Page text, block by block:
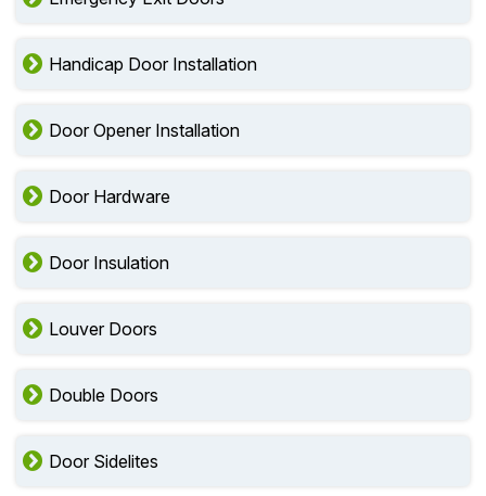
Handicap Door Installation
Door Opener Installation
Door Hardware
Door Insulation
Louver Doors
Double Doors
Door Sidelites